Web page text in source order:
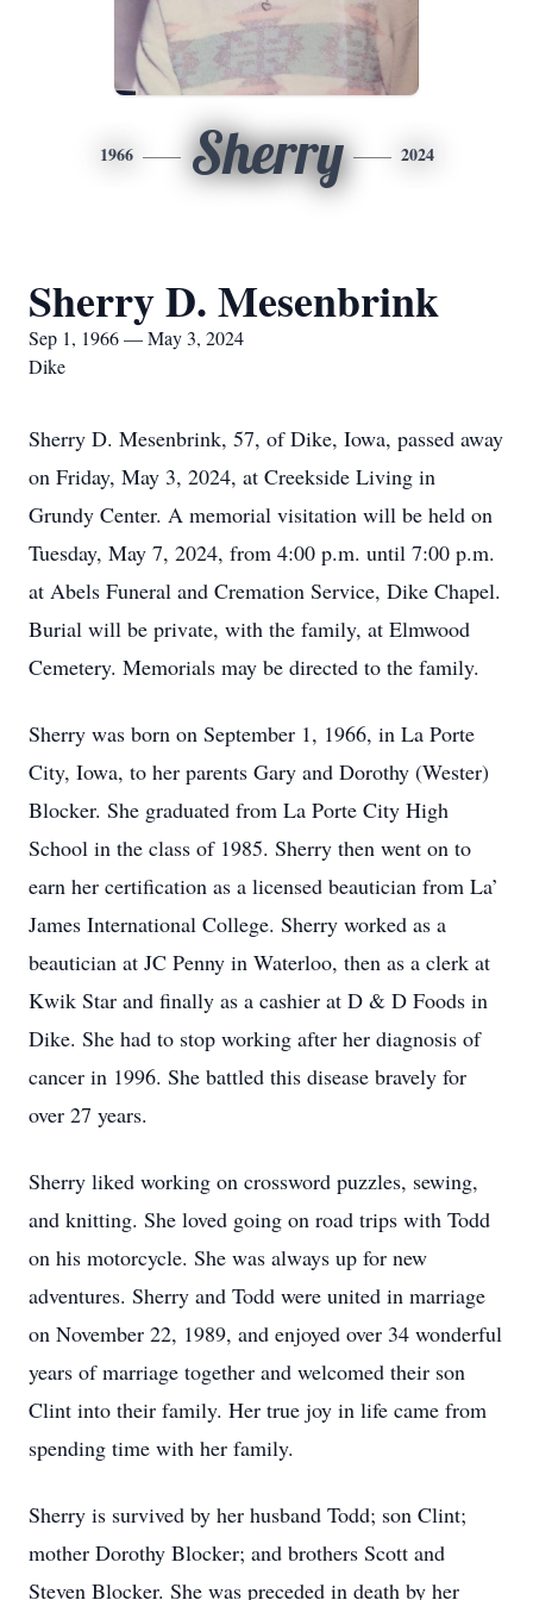
1966 Sherry 2024
Sherry D. Mesenbrink
Sep 1, 1966 — May 3, 2024
Dike
Sherry D. Mesenbrink, 57, of Dike, Iowa, passed away
on Friday, May 3, 2024, at Creekside Living in
Grundy Center. A memorial visitation will be held on
Tuesday, May 7, 2024, from 4:00 p.m. until 7:00 p.m.
at Abels Funeral and Cremation Service, Dike Chapel.
Burial will be private, with the family, at Elmwood
Cemetery. Memorials may be directed to the family.
Sherry was born on September 1, 1966, in La Porte
City, Iowa, to her parents Gary and Dorothy (Wester)
Blocker. She graduated from La Porte City High
School in the class of 1985. Sherry then went on to
earn her certification as a licensed beautician from La’
James International College. Sherry worked as a
beautician at JC Penny in Waterloo, then as a clerk at
Kwik Star and finally as a cashier at D & D Foods in
Dike. She had to stop working after her diagnosis of
cancer in 1996. She battled this disease bravely for
over 27 years.
Sherry liked working on crossword puzzles, sewing,
and knitting. She loved going on road trips with Todd
on his motorcycle. She was always up for new
adventures. Sherry and Todd were united in marriage
on November 22, 1989, and enjoyed over 34 wonderful
years of marriage together and welcomed their son
Clint into their family. Her true joy in life came from
spending time with her family.
Sherry is survived by her husband Todd; son Clint;
mother Dorothy Blocker; and brothers Scott and
Steven Blocker. She was preceded in death by her